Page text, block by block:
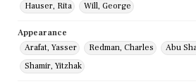
Hauser, Rita
Will, George
Appearance
Arafat, Yasser
Redman, Charles
Abu
Shamir, Yitzhak